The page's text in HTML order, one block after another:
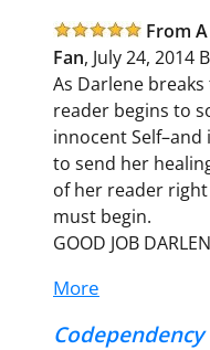
From
Fan, July 24, 2014
As Darlene
reader begins to
innocent Self–and
to send her
of her reader
must begin.
GOOD JOB
More